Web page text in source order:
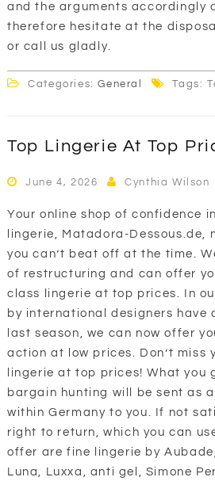
and the arguments accordingly
therefore hesitate at the
or call us gladly.
Categories:General Tags:
Top Lingerie At Top
June 4, 2026 Cynthia Wilson
Your online shop of confidence
lingerie, Matadora-Dessous.de,
you can’t beat off at the time.
of restructuring and can offer
class lingerie at top prices. In
by international designers have
last season, we can now offer
action at low prices. Don’t miss
lingerie at top prices! What you
bargain hunting will be sent as
within Germany to you. If not
right to return, which you can
offer are fine lingerie by
Luna, Luxxa, anti gel, Simone